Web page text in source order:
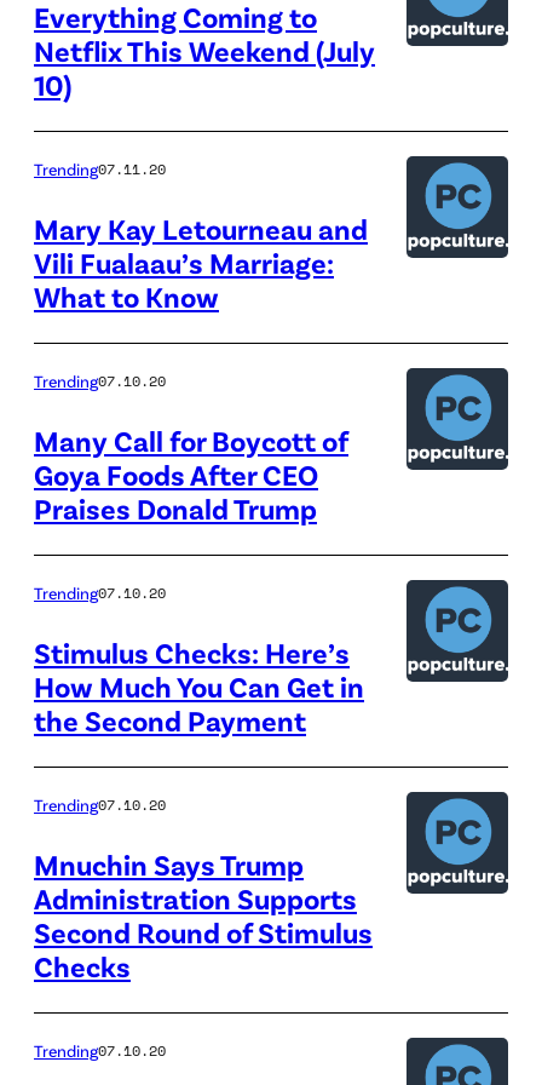
Everything Coming to
Netflix This Weekend (July
10)
Trending07.11.20
Mary Kay Letourneau and
Vili Fualaau’s Marriage:
What to Know
Trending07.10.20
Many Call for Boycott of
Goya Foods After CEO
Praises Donald Trump
Trending07.10.20
Stimulus Checks: Here’s
How Much You Can Get in
the Second Payment
Trending07.10.20
Mnuchin Says Trump
Administration Supports
Second Round of Stimulus
Checks
Trending07.10.20